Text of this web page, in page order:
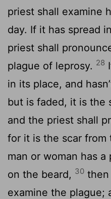
priest shall examine
day. If it has spread
priest shall
plague of leprosy. 28
in its place, and
but is faded, it is the
and the priest shall
for it is the scar from
man or woman has
on the beard, 30 then
examine the plague;